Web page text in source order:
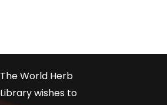
The World Herb
Library wishes to